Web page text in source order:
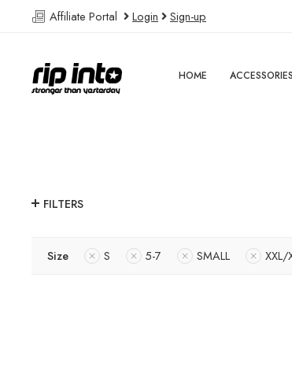
Affiliate Portal Login Sign-up
HOME ACCESSORIES
FILTERS
Size S 5-7 SMALL XXL/